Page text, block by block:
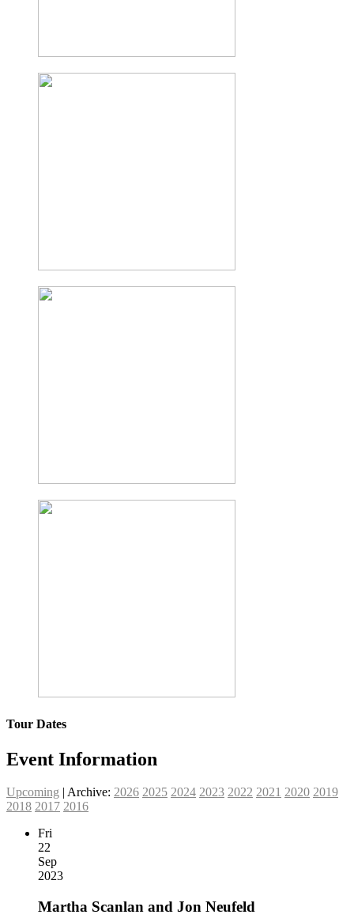
Tour Dates
Event Information
Upcoming | Archive: 2026 2025 2024 2023 2022 2021 2020 2019
2018 2017 2016
Fri
22
Sep
2023
Martha Scanlan and Jon Neufeld